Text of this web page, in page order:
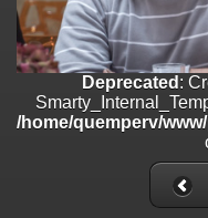
Deprecated: Creation of
/home/quemperv/www/
Deprecated: Creation of
/home/quemperv/www/
Deprecated :
/home/quemperv/